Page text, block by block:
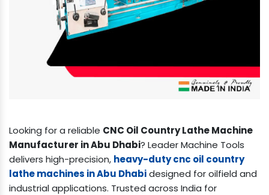
Looking for a reliable CNC Oil Country Lathe Machine
Manufacturer in Abu Dhabi? Leader Machine Tools
delivers high-precision, heavy-duty cnc oil country
lathe machines in Abu Dhabidesigned for oilfield and
industrial applications. Trusted across India for